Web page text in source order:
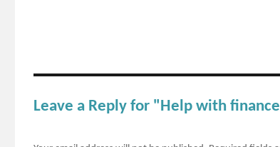
Leave a Reply for "Help with